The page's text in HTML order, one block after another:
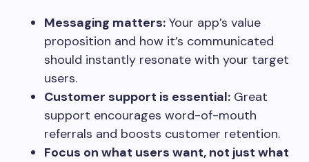
Messaging matters: Your app’s value
proposition and how it’s communicated
should instantly resonate with your target
users.
Customer support is essential: Great
support encourages word-of-mouth
referrals and boosts customer retention.
Focus on what users want, not just what